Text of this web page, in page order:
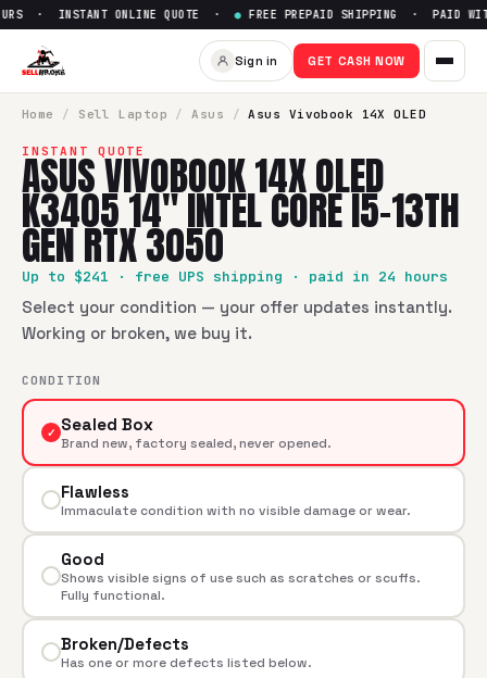
Sell Asus Vivobook 14X
· INSTANT ONLINE QUOTE ·● FREE PREPAID SHIPPING · PAID
Sign in GET CASH NOW
Home / Sell Laptop / Asus / Asus Vivobook 14X OLED
INSTANT QUOTE
ASUS VIVOBOOK 14X OLED
K3405 14" INTEL CORE I5-13TH
GEN RTX 3050
Up to $241 · free UPS shipping · paid in 24 hours
Select your condition — your offer updates instantly.
Working or broken, we buy it.
CONDITION
✓ Sealed Box
Brand new, factory sealed, never opened.
Flawless
Immaculate condition with no visible damage or wear.
Good
Shows visible signs of use such as scratches or scuffs.
Fully functional.
Broken/Defects
Has one or more defects listed below.